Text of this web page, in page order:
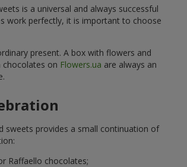
is a universal and always successful
work perfectly, it is important to choose
present. A box with flowers and
on Flowers.ua are always an
sweets provides a small continuation of
Raffaello chocolates;